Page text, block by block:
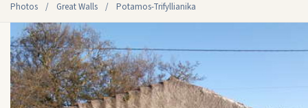
Photos / Great Walls / Potamos-Trifyllianika